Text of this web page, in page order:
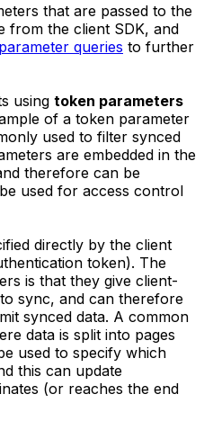
that are passed to the
from the client SDK, and
parameter queries to further
using token parameters
of a token parameter
used to filter synced
are embedded in the
therefore can be
used for access control
directly by the client
token). The
is that they give client-
sync, and can therefore
synced data. A common
data is split into pages
used to specify which
this can update
(or reaches the end